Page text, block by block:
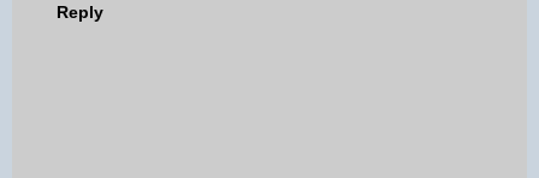
Reply